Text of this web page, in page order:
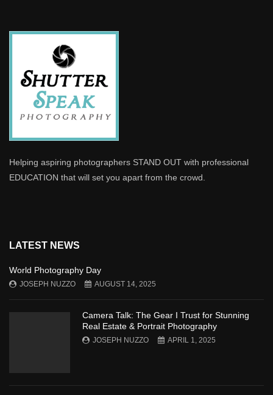
Helping aspiring photographers STAND OUT with professional
EDUCATION that will set you apart from the crowd.
LATEST NEWS
World Photography Day
JOSEPH NUZZO AUGUST 14, 2025
Camera Talk: The Gear I Trust for Stunning
Real Estate & Portrait Photography
JOSEPH NUZZO APRIL 1, 2025